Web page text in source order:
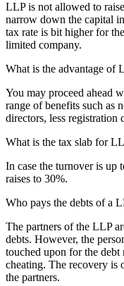
LLP is not allowed to
narrow down the capital
tax rate is bit higher for
limited company.
What is the advantage of
You may proceed ahead
range of benefits such as
directors, less registration
What is the tax slab for
In case the turnover is up
raises to 30%.
Who pays the debts of a
The partners of the LLP
debts. However, the
touched upon for the debt
cheating. The recovery is
the partners.